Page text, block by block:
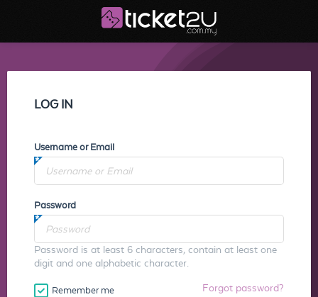
LOG IN
Username or Email
Password
Password is at least 6 characters, contain at least one
digit and one alphabetic character.
Remember me Forgot password?